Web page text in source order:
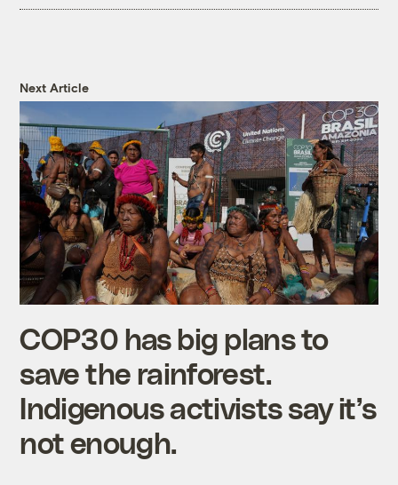
Next Article
COP30 has big plans to
save the rainforest.
Indigenous activists say it’s
not enough.